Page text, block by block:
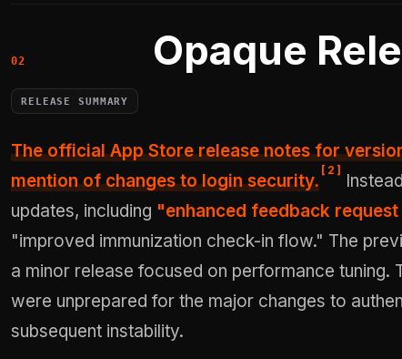
Opaque
RELEASE SUMMARY
The official App Store release notes for
mention of changes to login security.
[ 2 ]
updates, including "enhanced feedback
"improved immunization check-in flow." The
a minor release focused on performance tuning.
were unprepared for the major changes to
subsequent instability.